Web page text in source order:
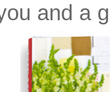
and a